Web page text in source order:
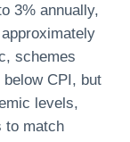
3% annually,
schemes
CPI, but
levels,
to match